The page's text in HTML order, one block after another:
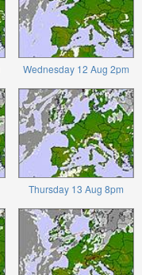
Wednesday 12 Aug 2pm
Thursday 13 Aug 8pm